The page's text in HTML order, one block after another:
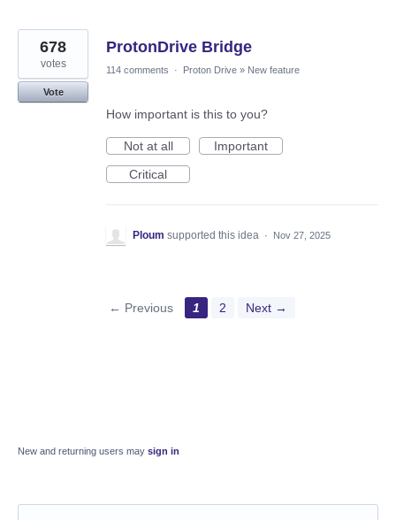
ProtonDrive Bridge
678
votes
Vote
114 comments · Proton Drive » New feature
How important is this to you?
Not at all
Important
Critical
Ploum supported this idea · Nov 27, 2025
← Previous 1 2 Next →
New and returning users may sign in